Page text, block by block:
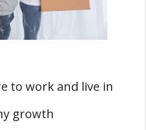
to work and live in
growth